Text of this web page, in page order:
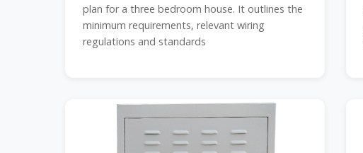
plan for a three bedroom house. It outlines the
minimum requirements, relevant wiring
regulations and standards